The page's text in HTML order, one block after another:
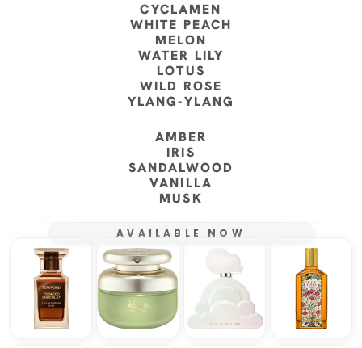
CYCLAMEN
WHITE PEACH
MELON
WATER LILY
LOTUS
WILD ROSE
YLANG-YLANG
AMBER
IRIS
SANDALWOOD
VANILLA
MUSK
AVAILABLE NOW